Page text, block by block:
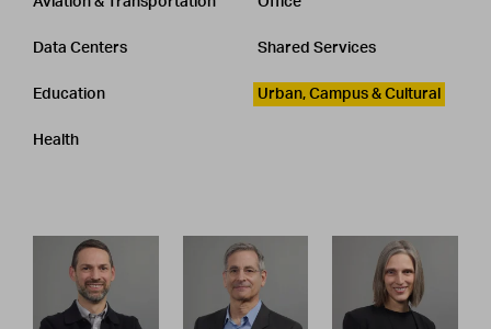
Data Centers
Education
Health
Shared Services
Urban, Campus & Cultural